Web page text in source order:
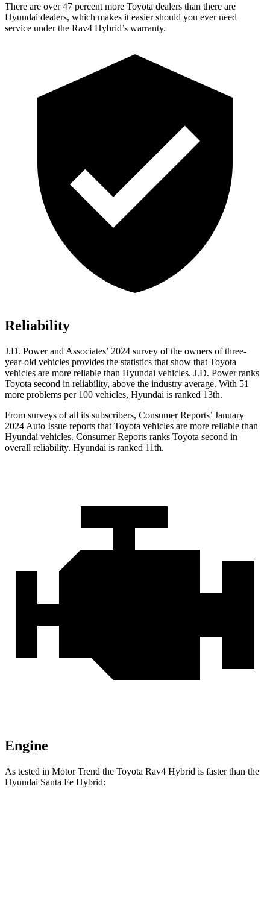
There are over 47 percent more Toyota dealers than there are
Hyundai dealers, which makes it easier should you ever need
service under the Rav4 Hybrid’s warranty.
Reliability
J.D. Power and Associates’ 2024 survey of the owners of three-
year-old vehicles provides the statistics that show that Toyota
vehicles are more reliable than Hyundai vehicles. J.D. Power ranks
Toyota second in reliability, above the industry average. With 51
more problems per 100 vehicles, Hyundai is ranked 13th.
From surveys of all its subscribers, Consumer Reports’ January
2024 Auto Issue reports that Toyota vehicles are more reliable than
Hyundai vehicles. Consumer Reports ranks Toyota second in
overall reliability. Hyundai is ranked 11th.
Engine
As tested in Motor Trend the Toyota Rav4 Hybrid is faster than the
Hyundai Santa Fe Hybrid: